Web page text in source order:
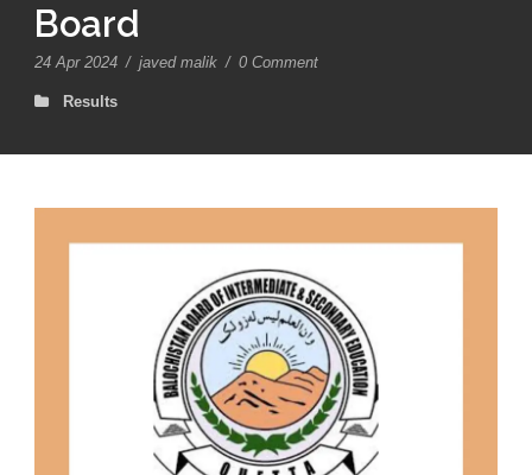
Board
24 Apr 2024 / javed malik / 0 Comment
Results